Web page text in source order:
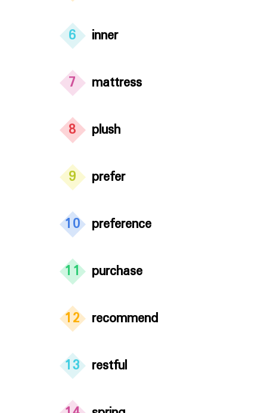
6 inner
7 mattress
8 plush
9 prefer
10 preference
11 purchase
12 recommend
13 restful